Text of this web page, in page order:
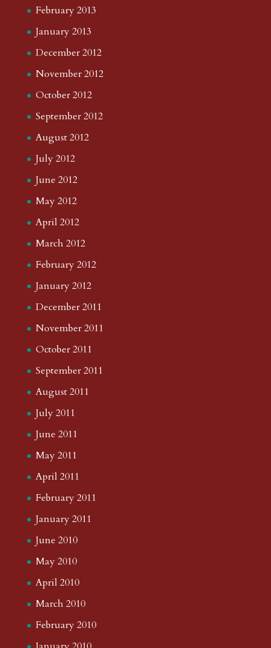
February 2013
January 2013
December 2012
November 2012
October 2012
September 2012
August 2012
July 2012
June 2012
May 2012
April 2012
March 2012
February 2012
January 2012
December 2011
November 2011
October 2011
September 2011
August 2011
July 2011
June 2011
May 2011
April 2011
February 2011
January 2011
June 2010
May 2010
April 2010
March 2010
February 2010